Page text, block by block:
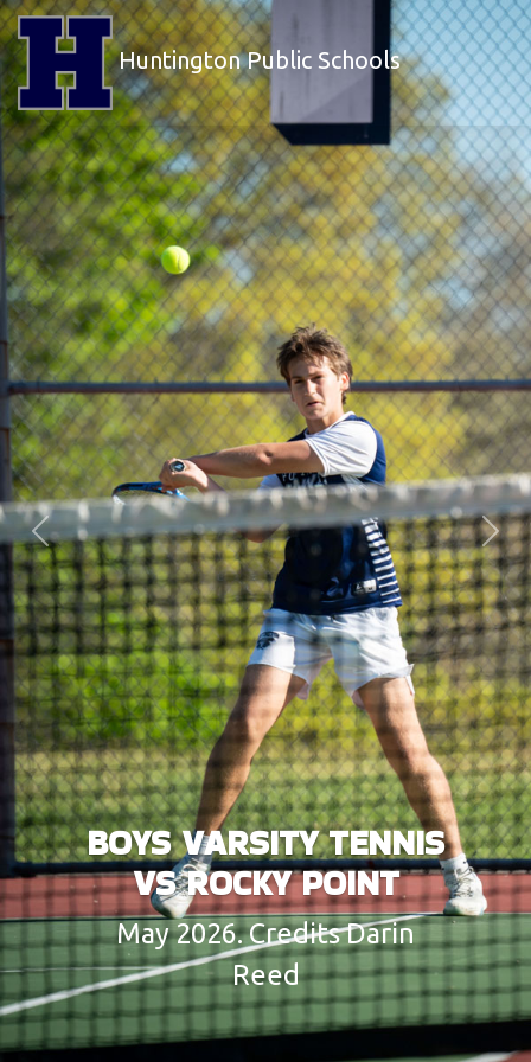
Huntington Public Schools
BOYS VARSITY TENNIS
VS ROCKY POINT
May 2026. Credits Darin
Reed
Previous Next